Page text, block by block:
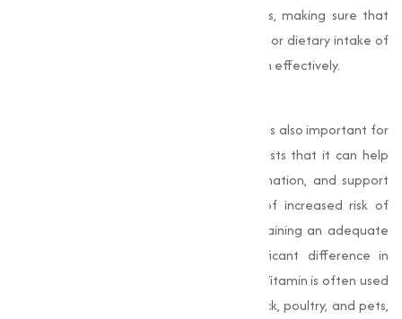
in the production of calcium supplements, making sure that
people who have insufficient sun exposure or dietary intake of
Vitamin D can still absorb and utilize calcium effectively.
Beyond its role in bone health, Vitamin D3 is also important for
immune system function. Research suggests that it can help
the body fight infections, reduce inflammation, and support
overall immune defence. During times of increased risk of
infection or immune system strain, maintaining an adequate
level of Vitamin D3 can make a significant difference in
maintaining good health. In animal feed, Vitamin is often used
to promote the immune health of livestock, poultry, and pets,